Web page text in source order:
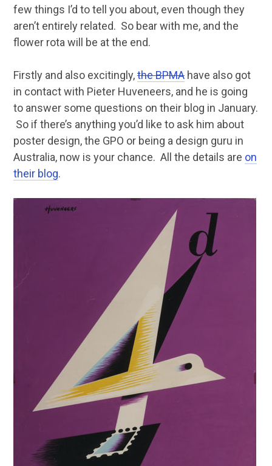
few things I’d to tell you about, even though they
aren’t entirely related. So bear with me, and the
flower rota will be at the end.
Firstly and also excitingly,the BPMAhave also got
in contact with Pieter Huveneers, and he is going
to answer some questions on their blog in January.
So if there’s anything you’d like to ask him about
poster design, the GPO or being a design guru in
Australia, now is your chance. All the details are on
their blog.